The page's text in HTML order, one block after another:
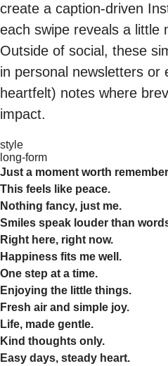
create a caption-driven
each swipe reveals a little
Outside of social, these
in personal newsletters or
heartfelt) notes where
impact.
style
long-form
Just a moment worth
This feels like peace.
Nothing fancy, just me.
Smiles speak louder than
Right here, right now.
Happiness fits me well.
One step at a time.
Enjoying the little things.
Fresh air and simple joy.
Life, made gentle.
Kind thoughts only.
Easy days, steady heart.